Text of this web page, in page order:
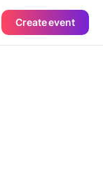
Create event